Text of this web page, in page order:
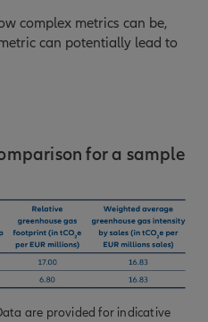
complex metrics can be,
can potentially lead to
for a sample
are provided for indicative